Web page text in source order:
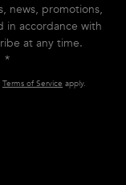
news, promotions,
in accordance with
at any time.
*
Terms of Service apply.